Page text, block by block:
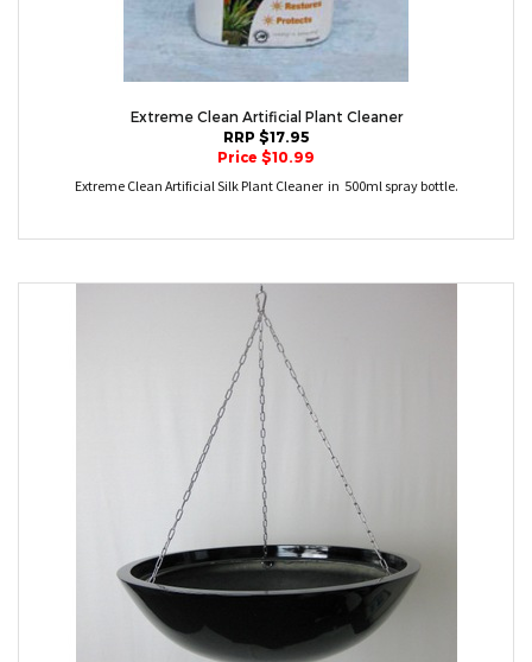
Extreme Clean Artificial Plant Cleaner
RRP $17.95
Price $10.99
Extreme Clean Artificial Silk Plant Cleaner in 500ml spray bottle.